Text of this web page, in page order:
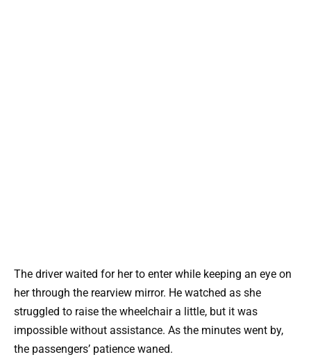
The driver waited for her to enter while keeping an eye on
her through the rearview mirror. He watched as she
struggled to raise the wheelchair a little, but it was
impossible without assistance. As the minutes went by,
the passengers’ patience waned.